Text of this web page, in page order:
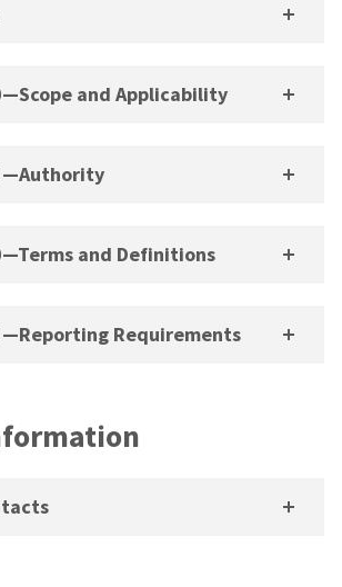
and Applicability
and Definitions
Requirements